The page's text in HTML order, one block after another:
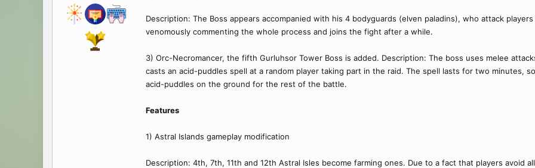
Description: The Boss appears accompanied with his 4 bodyguards (elven paladins), who attack
venomously commenting the whole process and joins the fight after a while.
3) Orc-Necromancer, the fifth Gurluhsor Tower Boss is added. Description: The boss uses melee
casts an acid-puddles spell at a random player taking part in the raid. The spell lasts for two minutes,
acid-puddles on the ground for the rest of the battle.
Features
1) Astral Islands gameplay modification
Description: 4th, 7th, 11th and 12th Astral Isles become farming ones. Due to a fact that players avoid